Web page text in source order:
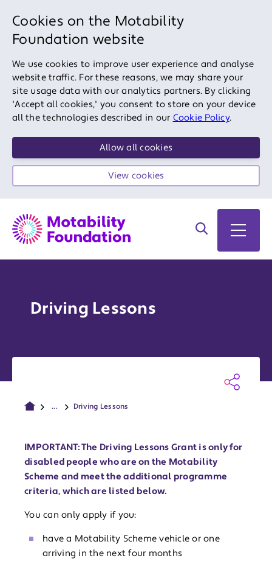
Cookies on the Motability
Foundation website
We use cookies to improve user experience and analyse
website traffic. For these reasons, we may share your
site usage data with our analytics partners. By clicking
'Accept all cookies,' you consent to store on your device
all the technologies described in our Cookie Policy.
Allow all cookies
View cookies
Search on site
Open
Driving Lessons
... Driving Lessons
IMPORTANT: The Driving Lessons Grant is only for
disabled people who are on the Motability
Scheme and meet the additional programme
criteria, which are listed below.
You can only apply if you:
have a Motability Scheme vehicle or one
arriving in the next four months